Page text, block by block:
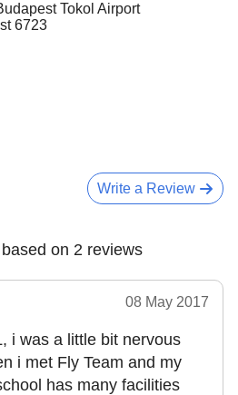
Tokol Airport
6723
Write a Review
on 2 reviews
08 May 2017
i was a little bit nervous
i met Fly Team and my
has many facilities